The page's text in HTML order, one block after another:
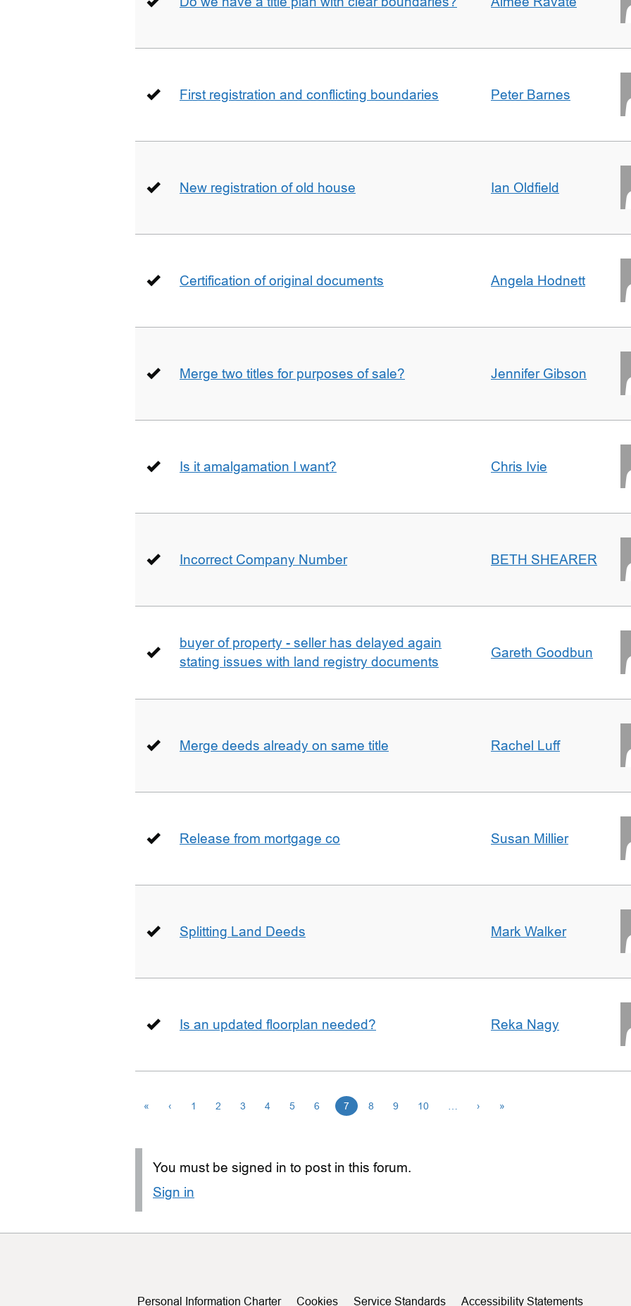
First registration and conflicting boundaries Peter Barnes
New registration of old house Ian Oldfield
Certification of original documents Angela Hodnett
Merge two titles for purposes of sale? Jennifer Gibson
Is it amalgamation I want? Chris Ivie
Incorrect Company Number BETH SHEARER
buyer of property - seller has delayed again
stating issues with land registry documents
Gareth Goodbun
Merge deeds already on same title Rachel Luff
Release from mortgage co Susan Millier
Splitting Land Deeds Mark Walker
Is an updated floorplan needed? Reka Nagy
« ‹ 1 2 3 4 5 6 7 8 9 10 › »
You must be signed in to post in this forum.
Sign in
Personal Information Charter Cookies Service Standards Accessibility Statements